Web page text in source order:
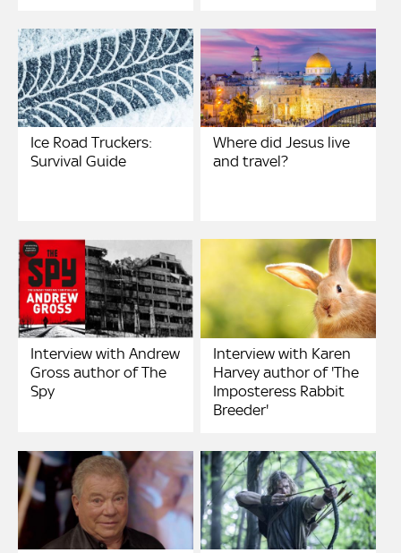
Ice Road Truckers:
Survival Guide
Where did Jesus live
and travel?
Interview with Andrew
Gross author of The
Spy
Interview with Karen
Harvey author of 'The
Imposteress Rabbit
Breeder'